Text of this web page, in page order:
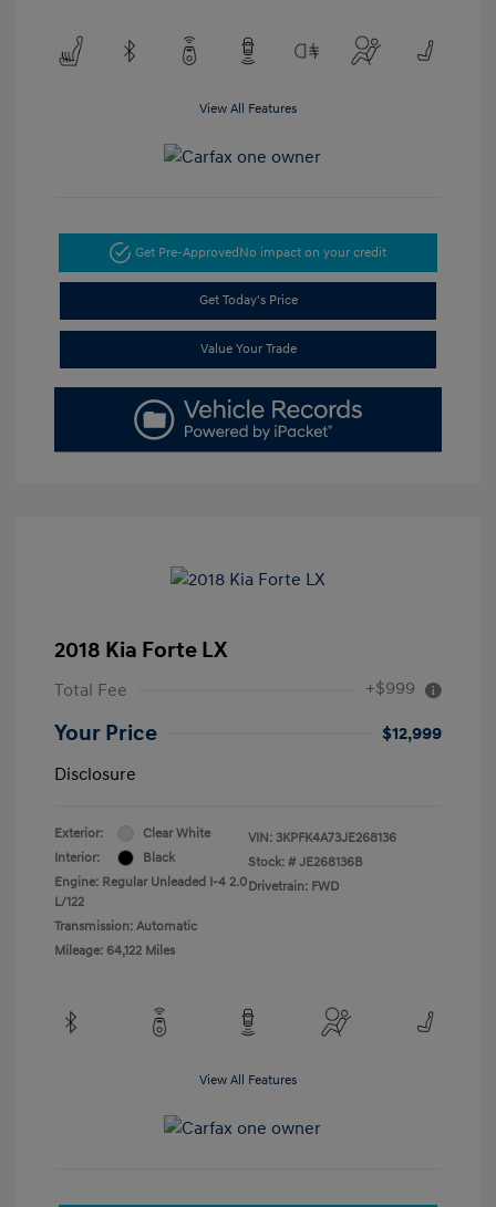
View All Features
Get Pre-ApprovedNo impact on your credit
Get Today's Price
Value Your Trade
2018 Kia Forte LX
Total Fee +$999
Your Price
$12,999
Disclosure
Exterior:
Clear White
Interior:
Black
Engine: Regular Unleaded I-4 2.0
L/122
Transmission: Automatic
Mileage: 64,122 Miles
VIN: 3KPFK4A73JE268136
Stock: # JE268136B
Drivetrain: FWD
View All Features